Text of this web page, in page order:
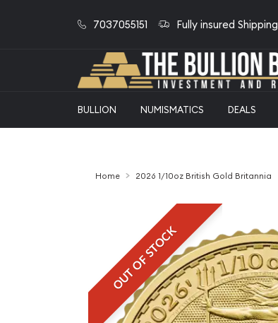
7037055151 Fully insured Shipping
BULLION NUMISMATICS DEALS
Home 2026 1/10oz British Gold Britannia
OUT OF STOCK